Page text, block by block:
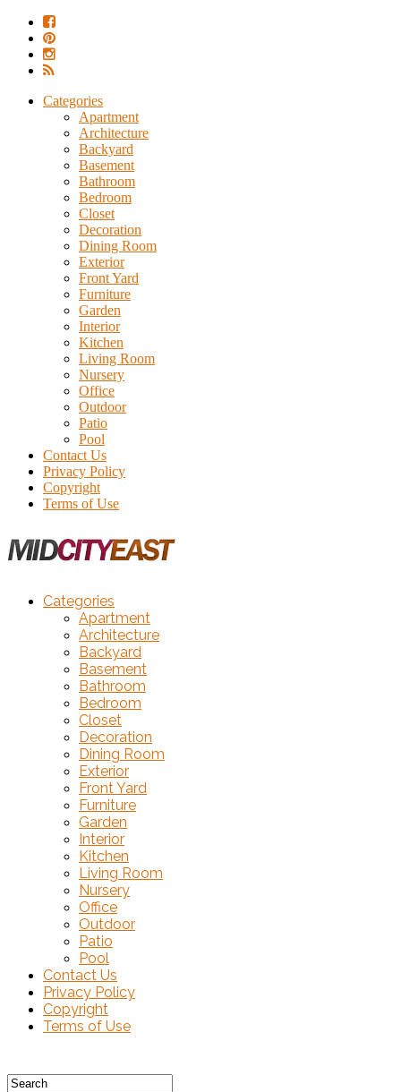
Categories
Apartment
Architecture
Backyard
Basement
Bathroom
Bedroom
Closet
Decoration
Dining Room
Exterior
Front Yard
Furniture
Garden
Interior
Kitchen
Living Room
Nursery
Office
Outdoor
Patio
Pool
Contact Us
Privacy Policy
Copyright
Terms of Use
Categories
Apartment
Architecture
Backyard
Basement
Bathroom
Bedroom
Closet
Decoration
Dining Room
Exterior
Front Yard
Furniture
Garden
Interior
Kitchen
Living Room
Nursery
Office
Outdoor
Patio
Pool
Contact Us
Privacy Policy
Copyright
Terms of Use